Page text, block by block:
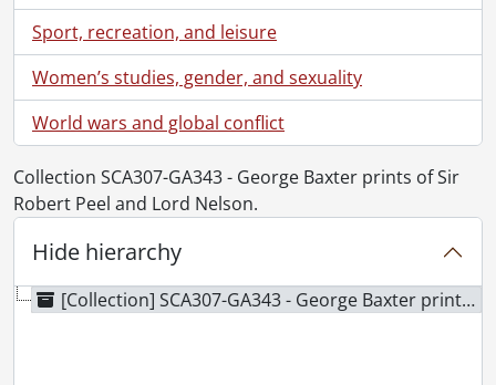
Sport, recreation, and leisure
Women’s studies, gender, and sexuality
World wars and global conflict
Collection SCA307-GA343 - George Baxter prints of Sir
Robert Peel and Lord Nelson.
Hide hierarchy
[Collection] SCA307-GA343 - George Baxter prints of Sir Robert Peel and Lord Nelson., 1853